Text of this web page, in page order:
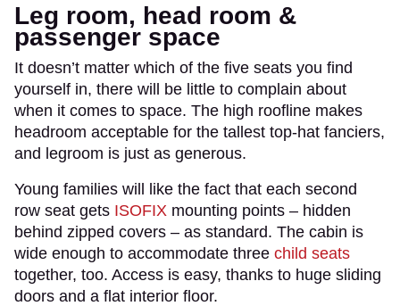
Leg room, head room &
passenger space
It doesn’t matter which of the five seats you find
yourself in, there will be little to complain about
when it comes to space. The high roofline makes
headroom acceptable for the tallest top-hat fanciers,
and legroom is just as generous.
Young families will like the fact that each second
row seat gets ISOFIX mounting points – hidden
behind zipped covers – as standard. The cabin is
wide enough to accommodate three child seats
together, too. Access is easy, thanks to huge sliding
doors and a flat interior floor.